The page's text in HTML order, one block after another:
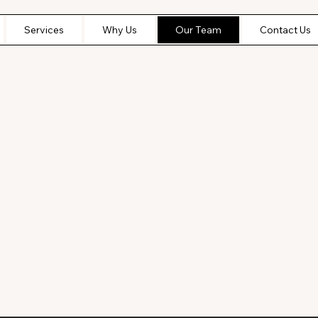
Services Why Us Our Team Contact Us